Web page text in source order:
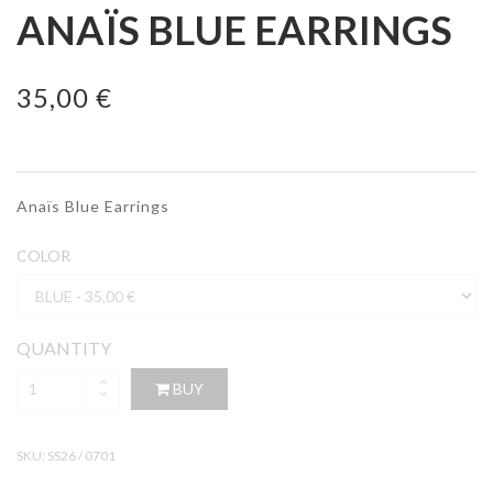
ANAÏS BLUE EARRINGS
35,00 €
Anaïs Blue Earrings
COLOR
QUANTITY
BUY
SKU: SS26 / 0701